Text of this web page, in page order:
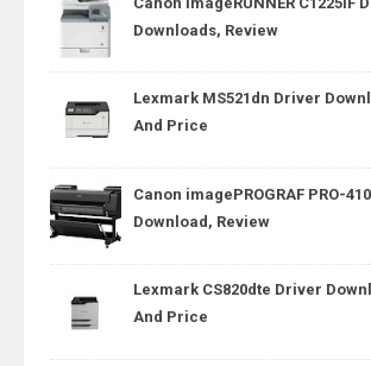
Downloads, Review
Lexmark MS521dn Driver
And Price
Canon imagePROGRAF PRO-
Download, Review
Lexmark CS820dte Driver
And Price